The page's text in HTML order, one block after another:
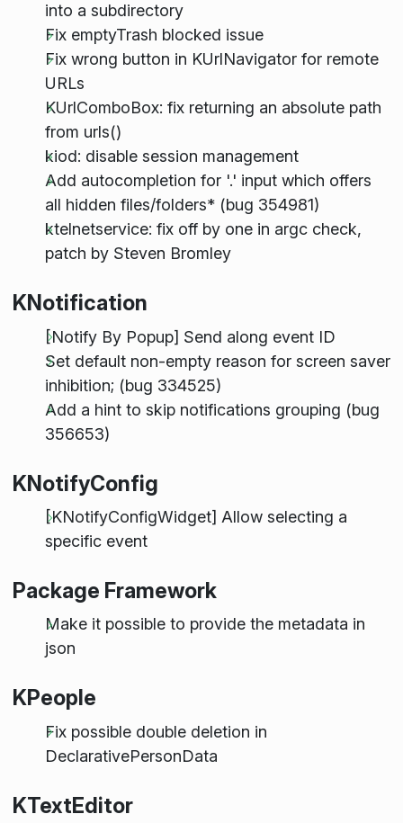
into a subdirectory
Fix emptyTrash blocked issue
Fix wrong button in KUrlNavigator for remote
URLs
KUrlComboBox: fix returning an absolute path
from urls()
kiod: disable session management
Add autocompletion for '.' input which offers
all hidden files/folders* (bug 354981)
ktelnetservice: fix off by one in argc check,
patch by Steven Bromley
KNotification
[Notify By Popup] Send along event ID
Set default non-empty reason for screen saver
inhibition; (bug 334525)
Add a hint to skip notifications grouping (bug
356653)
KNotifyConfig
[KNotifyConfigWidget] Allow selecting a
specific event
Package Framework
Make it possible to provide the metadata in
json
KPeople
Fix possible double deletion in
DeclarativePersonData
KTextEditor